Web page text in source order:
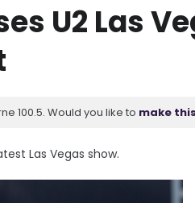
U2 Las
100.5. Would you like to make
Las Vegas show.